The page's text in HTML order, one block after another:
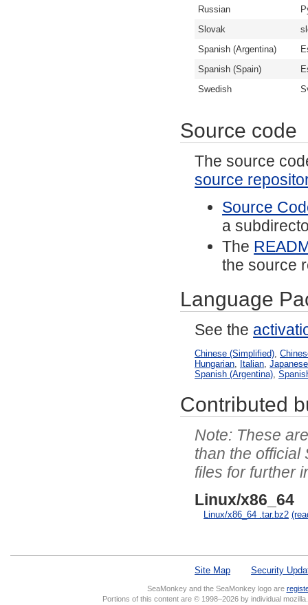
Russian
Slovak
Spanish (Argentina)
Spanish (Spain)
Swedish
Source code
The source
source
Source
a
The
the source
Language
See the
Chinese (Simplified),
Hungarian, Italian,Japanese
Spanish (Argentina),
Contributed
These
than the official
files for further
Linux/x86_64
Linux/x86_64 .tar.bz2
Site Map Security
SeaMonkey and the SeaMonkey logo are
Portions of this content are © 1998–2026 by individual